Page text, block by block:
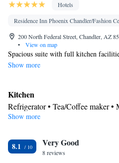
Hotels
Residence Inn Phoenix Chandler/Fashion
200 North Federal Street, Chandler, AZ
•
View on map
Spacious suite with full kitchen
Show more
Kitchen
Refrigerator • Tea/Coffee maker •
Dishwasher • Oven • Stovetop •
Toilet • Bath or shower • Hairdryer
Facilities
Show more
8.1 Very Good
8 reviews